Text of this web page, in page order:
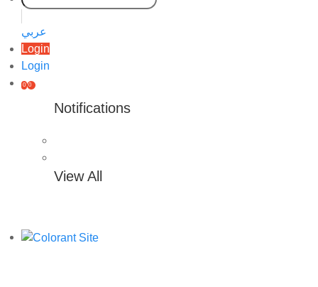
عربي
Login
Login
0 0
Notifications
View All